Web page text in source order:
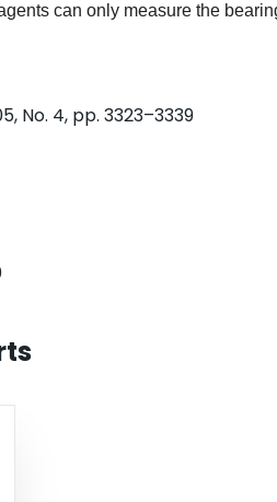
can only measure the
acceleration. A least-square (LS)
center of the formation.
the corresponding extended
the motion of agent is
time control protocol is
target within finite time.
of the proposed
No. 4, pp. 3323–3339